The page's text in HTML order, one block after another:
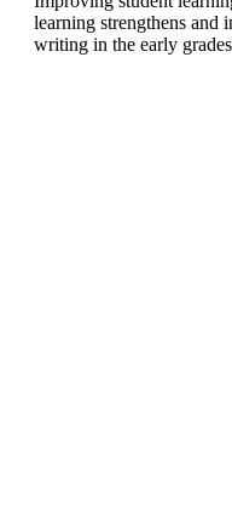
learning strengthens and
writing in the early